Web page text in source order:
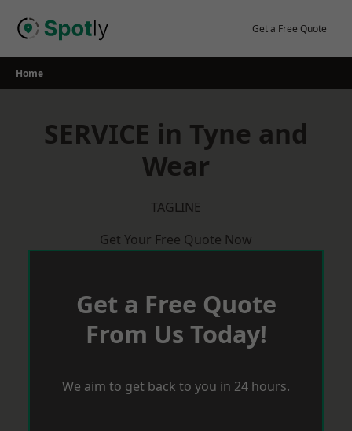
Get a Free Quote
Home
SERVICE in Tyne and
Wear
TAGLINE
Get Your Free Quote Now
Get a Free Quote
From Us Today!
We aim to get back to you in 24 hours.